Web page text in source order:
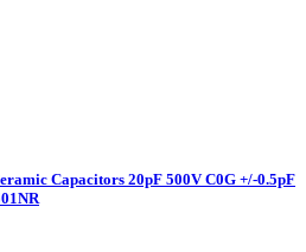
Capacitors 20pF 500V C0G +/-0.5pF